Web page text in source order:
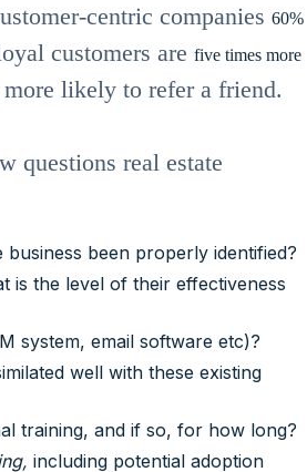
centric companies 60%
customers are five times more
likely to refer a friend.
questions real estate
been properly identified?
is the level of their effectiveness
system, email software etc)?
well with these existing
training, and if so, for how long?
including potential adoption